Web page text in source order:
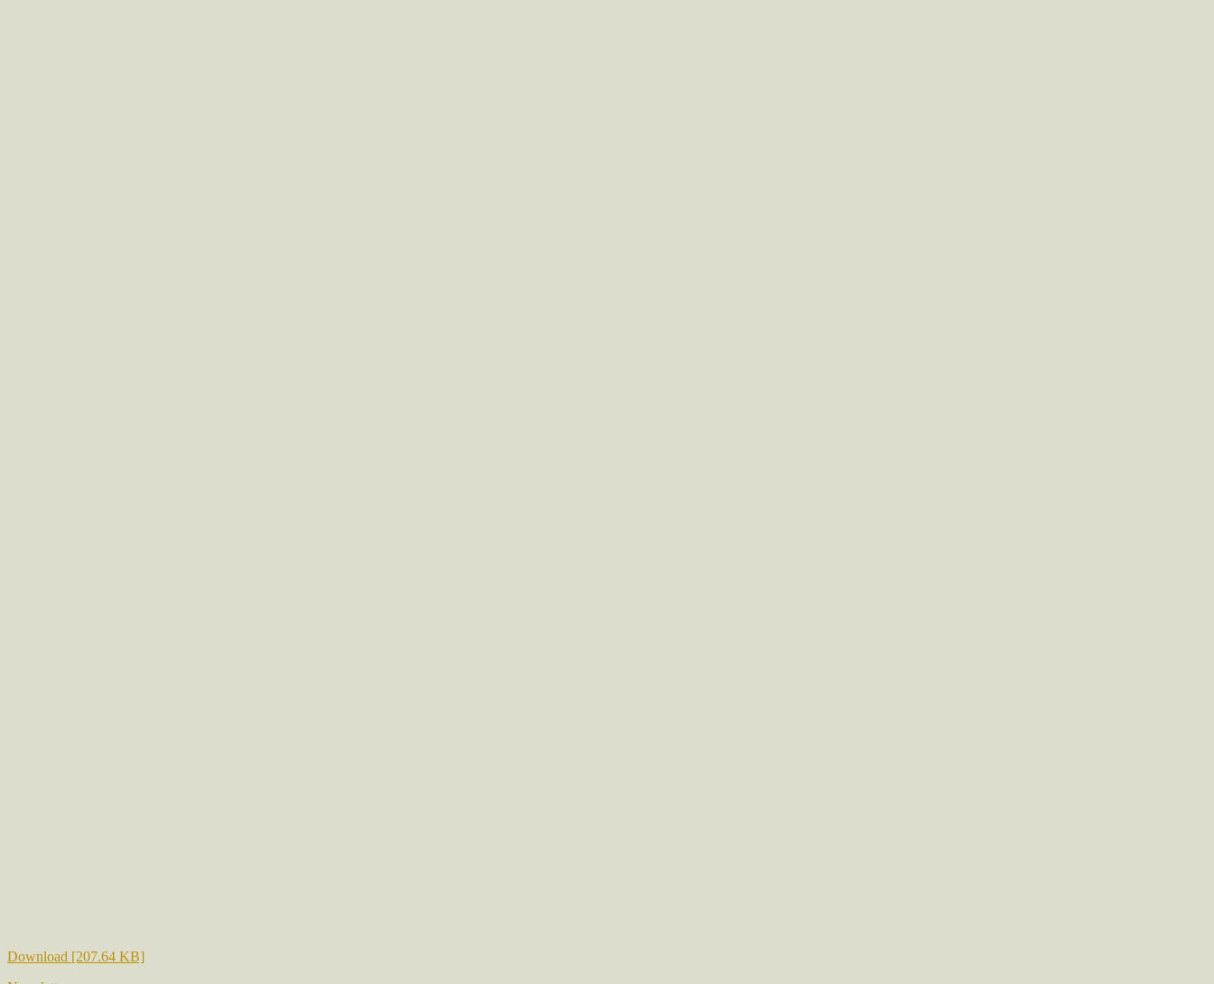
Download [207.64 KB]